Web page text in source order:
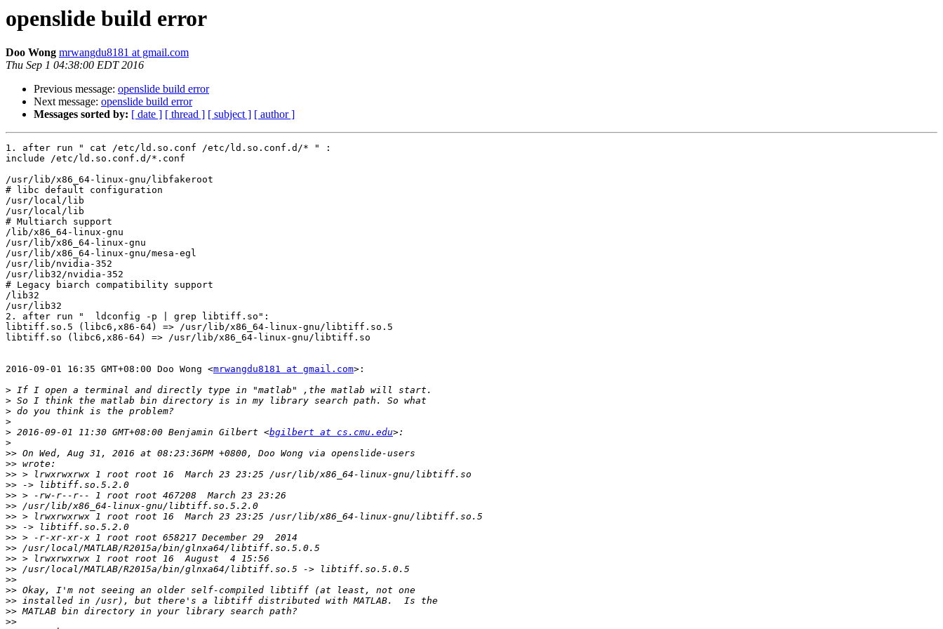
openslide build error
Doo Wong mrwangdu8181 at gmail.com
Thu Sep 1 04:38:00 EDT 2016
Previous message: openslide build error
Next message: openslide build error
Messages sorted by: [ date ] [ thread ] [ subject ] [ author ]
1. after run " cat /etc/ld.so.conf /etc/ld.so.conf.d/* " :
include /etc/ld.so.conf.d/*.conf
/usr/lib/x86_64-linux-gnu/libfakeroot
# libc default configuration
/usr/local/lib
/usr/local/lib
# Multiarch support
/lib/x86_64-linux-gnu
/usr/lib/x86_64-linux-gnu
/usr/lib/x86_64-linux-gnu/mesa-egl
/usr/lib/nvidia-352
/usr/lib32/nvidia-352
# Legacy biarch compatibility support
/lib32
/usr/lib32
2. after run "  ldconfig -p | grep libtiff.so":
libtiff.so.5 (libc6,x86-64) => /usr/lib/x86_64-linux-gnu/libtiff.so.5
libtiff.so (libc6,x86-64) => /usr/lib/x86_64-linux-gnu/libtiff.so
2016-09-01 16:35 GMT+08:00 Doo Wong <mrwangdu8181 at gmail.com>:
>
>
>
>
> 2016-09-01 11:30 GMT+08:00 Benjamin Gilbert <bgilbert at cs.cmu.edu
>
>>
>>
>>
>>
>>
>>
>>
>>
>>
>>
>>
>>
>>
>>
>>
>>
>>